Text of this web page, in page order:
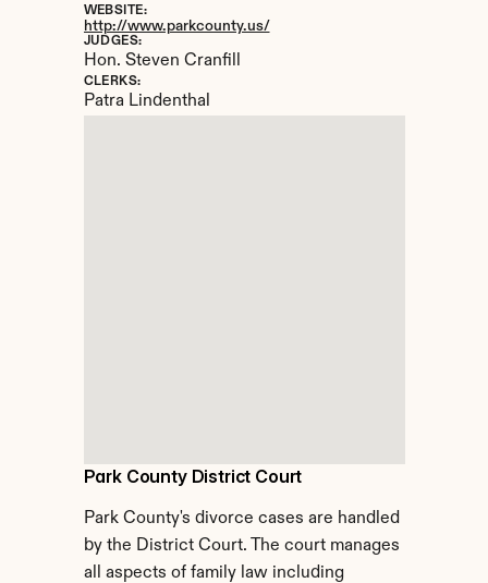
Park County District Court
Park County's divorce cases are handled
by the District Court. The court manages
all aspects of family law including
WEBSITE:
http://www.parkcounty.us/
JUDGES:
Hon. Steven Cranfill
CLERKS:
Patra Lindenthal